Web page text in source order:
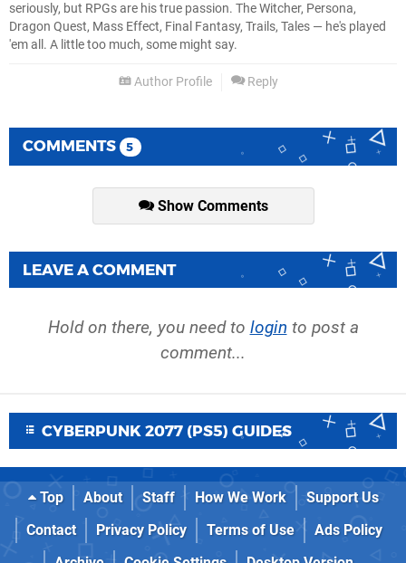
seriously, but RPGs are his true passion. The Witcher, Persona,
Dragon Quest, Mass Effect, Final Fantasy, Trails, Tales — he's played
'em all. A little too much, some might say.
Author Profile Reply
COMMENTS 5
Show Comments
LEAVE A COMMENT
Hold on there, you need to login to post a
comment...
CYBERPUNK 2077 (PS5) GUIDES
Top About Staff How We Work
Support Us
Contact
Privacy Policy Terms of Use
Ads Policy